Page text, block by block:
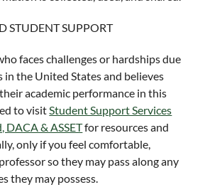
STUDENT SUPPORT
faces challenges or hardships due
the United States and believes
academic performance in this
to visitStudent Support Services
DACA & ASSETfor resources and
only if you feel comfortable,
so they may pass along any
they may possess.